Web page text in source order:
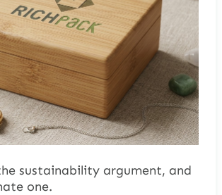
sustainability argument, and
one.